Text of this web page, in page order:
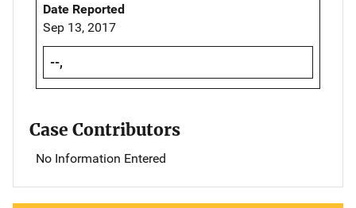
Date Reported
Sep 13, 2017
--,
Case Contributors
No Information Entered